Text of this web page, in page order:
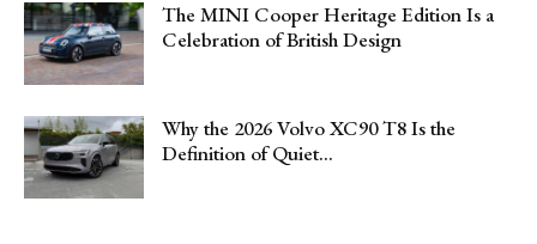
The MINI Cooper Heritage Edition Is a
Celebration of British Design
Why the 2026 Volvo XC90 T8 Is the
Definition of Quiet...